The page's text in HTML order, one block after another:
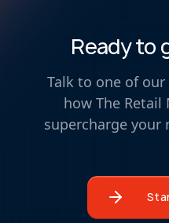
Ready to
Talk to one of
how The
supercharge your